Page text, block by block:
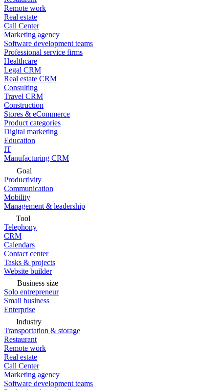
Remote work
Real estate
Call Center
Marketing agency
Software development teams
Professional service firms
Healthcare
Legal CRM
Real estate CRM
Consulting
Travel CRM
Construction
Stores & eCommerce
Product categories
Digital marketing
Education
IT
Manufacturing CRM
Goal
Productivity
Communication
Mobility
Management & leadership
Tool
Telephony
CRM
Calendars
Contact center
Tasks & projects
Website builder
Business size
Solo entrepreneur
Small business
Enterprise
Industry
Transportation & storage
Restaurant
Remote work
Real estate
Call Center
Marketing agency
Software development teams